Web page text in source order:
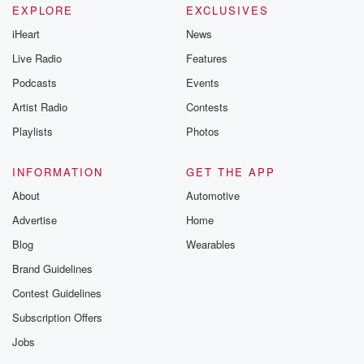
EXPLORE
iHeart
Live Radio
Podcasts
Artist Radio
Playlists
EXCLUSIVES
News
Features
Events
Contests
Photos
INFORMATION
About
Advertise
Blog
Brand Guidelines
Contest Guidelines
Subscription Offers
Jobs
GET THE APP
Automotive
Home
Wearables